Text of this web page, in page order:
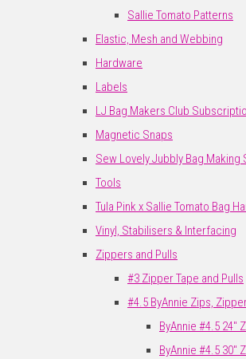
Sallie Tomato Patterns
Elastic, Mesh and Webbing
Hardware
Labels
LJ Bag Makers Club
Magnetic Snaps
Sew Lovely Jubbly Bag Making
Tools
Tula Pink x Sallie Tomato Bag
Vinyl, Stabilisers & Interfacing
Zippers and Pulls
#3 Zipper Tape and Pulls
#4.5 ByAnnie Zips,
ByAnnie #4.5 24"
ByAnnie #4.5 30"